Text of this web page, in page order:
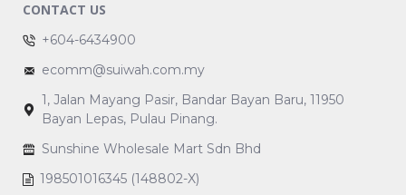
CONTACT US
+604-6434900
ecomm@suiwah.com.my
1, Jalan Mayang Pasir, Bandar Bayan Baru, 11950
Bayan Lepas, Pulau Pinang.
Sunshine Wholesale Mart Sdn Bhd
198501016345 (148802-X)